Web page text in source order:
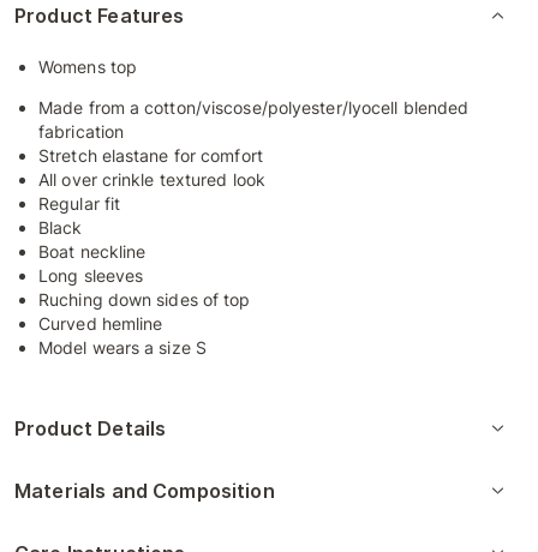
Product Features
Womens top
Made from a cotton/viscose/polyester/lyocell blended
fabrication
Stretch elastane for comfort
All over crinkle textured look
Regular fit
Black
Boat neckline
Long sleeves
Ruching down sides of top
Curved hemline
Model wears a size S
Product Details
Materials and Composition